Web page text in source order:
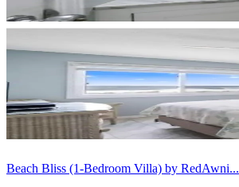
Beach Bliss (1-Bedroom Villa) by RedAwni...